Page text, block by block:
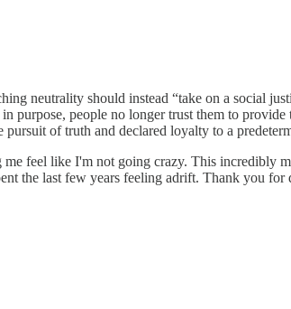
neutrality should instead “take on a social
purpose, people no longer trust them to provide
pursuit of truth and declared loyalty to a
feel like I'm not going crazy. This incredibly
the last few years feeling adrift. Thank you for